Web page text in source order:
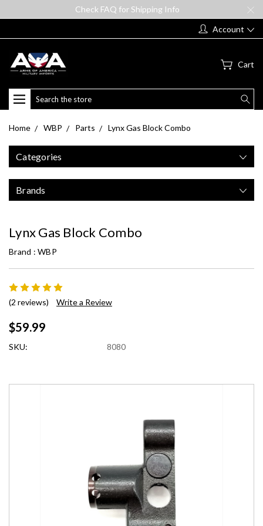
Check FAQ for Shipping Info
Account
Cart
Search
Home WBP Parts Lynx Gas Block Combo
Categories
Brands
Lynx Gas Block Combo
Brand : WBP
(2 reviews) Write a Review
$59.99
SKU: 8080